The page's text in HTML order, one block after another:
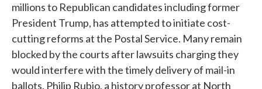
millions to Republican candidates including former
President Trump, has attempted to initiate cost-
cutting reforms at the Postal Service. Many remain
blocked by the courts after lawsuits charging they
would interfere with the timely delivery of mail-in
ballots. Philip Rubio, a history professor at North